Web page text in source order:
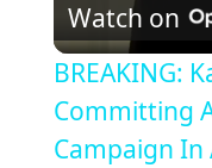
Watch on
BREAKING:
Committing
Campaign In